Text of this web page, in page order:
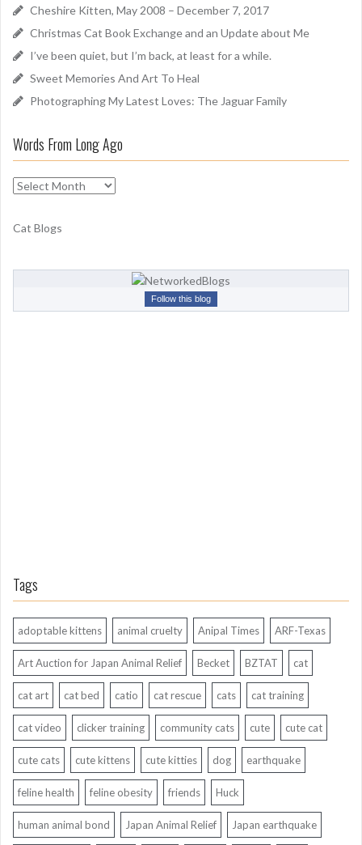
r
:
Cheshire Kitten, May 2008 – December 7, 2017
Christmas Cat Book Exchange and an Update about Me
I’ve been quiet, but I’m back, at least for a while.
Sweet Memories And Art To Heal
Photographing My Latest Loves: The Jaguar Family
Words From Long Ago
W
r
F
o
Cat Blogs
Follow this blog
Tags
adoptable kittens animal cruelty Anipal Times ARF-Texas
Art Auction for Japan Animal Relief Becket BZTAT cat
cat art cat bed catio cat rescue cats cat training
cat video clicker training community cats cute cute cat
cute cats cute kittens cute kitties dog earthquake
feline health feline obesity friends Huck
human animal bond Japan Animal Relief Japan earthquake